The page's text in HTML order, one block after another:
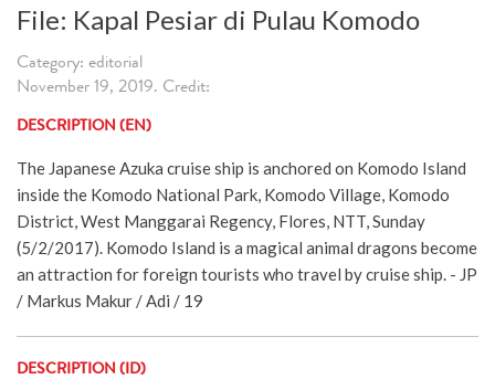
File: Kapal Pesiar di Pulau Komodo
Category: editorial
November 19, 2019. Credit:
DESCRIPTION (EN)
The Japanese Azuka cruise ship is anchored on Komodo Island
inside the Komodo National Park, Komodo Village, Komodo
District, West Manggarai Regency, Flores, NTT, Sunday
(5/2/2017). Komodo Island is a magical animal dragons become
an attraction for foreign tourists who travel by cruise ship. - JP
/ Markus Makur / Adi / 19
DESCRIPTION (ID)